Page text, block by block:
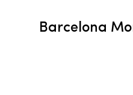
Barcelona